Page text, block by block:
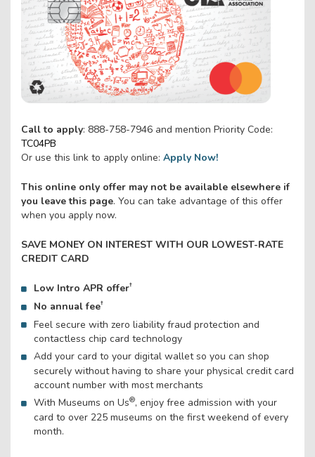
Call to apply: 888-758-7946 and mention Priority Code:
TC04PB
Or use this link to apply online: Apply Now!
This online only offer may not be available elsewhere if
you leave this page. You can take advantage of this offer
when you apply now.
SAVE MONEY ON INTEREST WITH OUR LOWEST-RATE
CREDIT CARD
Low Intro APR offer†
No annual fee†
Feel secure with zero liability fraud protection and
contactless chip card technology
Add your card to your digital wallet so you can shop
securely without having to share your physical credit card
account number with most merchants
With Museums on Us®, enjoy free admission with your
card to over 225 museums on the first weekend of every
month.